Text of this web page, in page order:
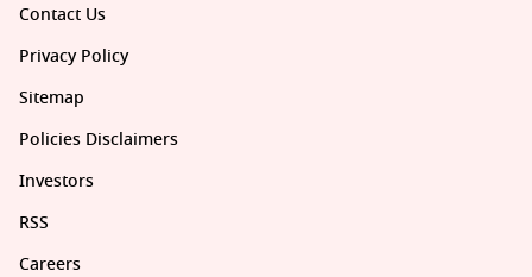
Contact Us
Privacy Policy
Sitemap
Policies Disclaimers
Investors
RSS
Careers